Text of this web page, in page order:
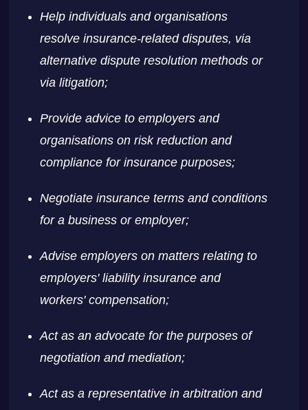
Help individuals and organisations
resolve insurance-related disputes, via
alternative dispute resolution methods or
via litigation;
Provide advice to employers and
organisations on risk reduction and
compliance for insurance purposes;
Negotiate insurance terms and conditions
for a business or employer;
Advise employers on matters relating to
employers' liability insurance and
workers' compensation;
Act as an advocate for the purposes of
negotiation and mediation;
Act as a representative in arbitration and